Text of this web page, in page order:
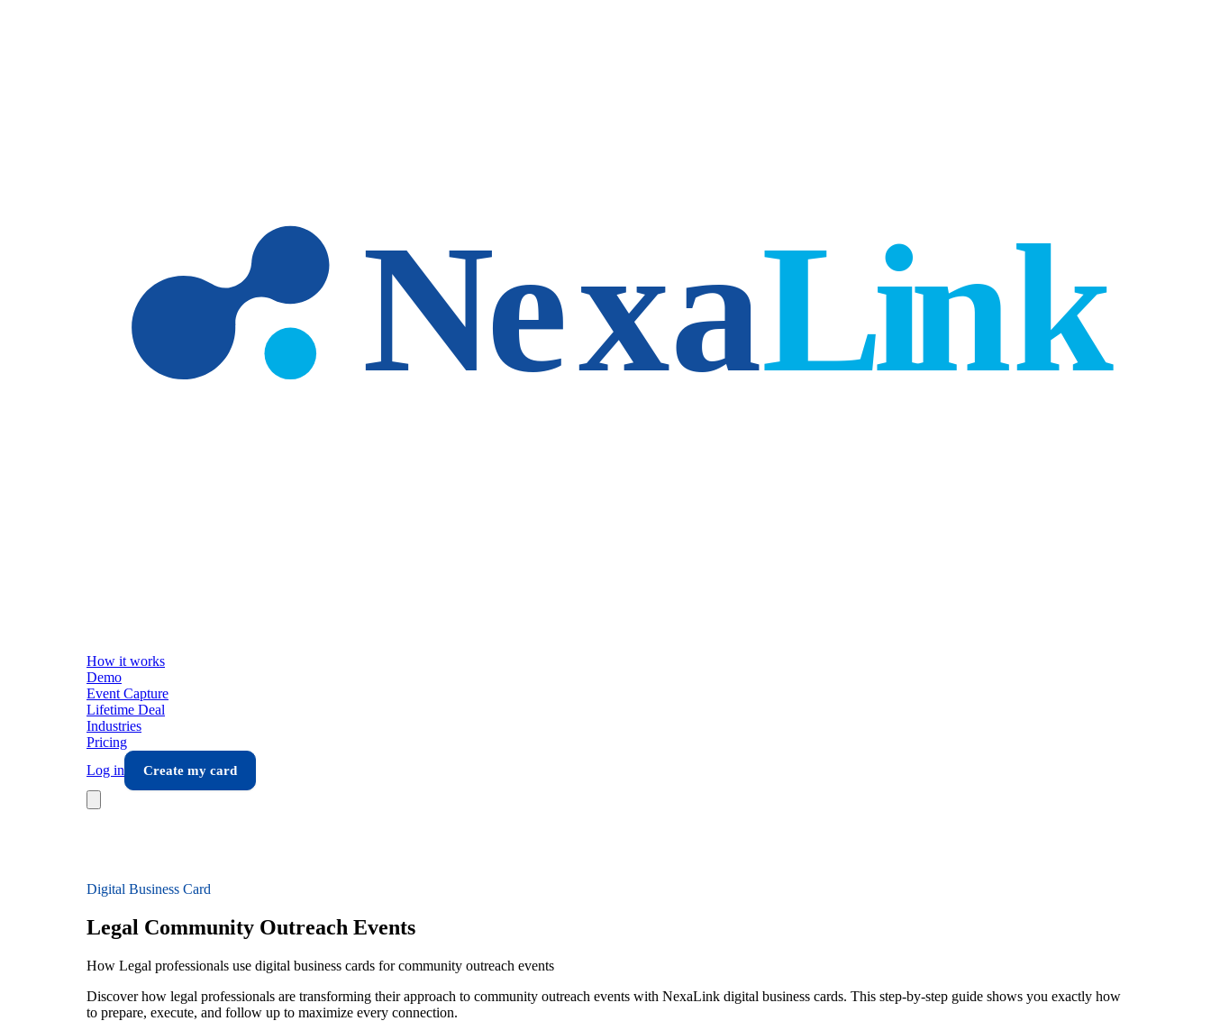
How it works
Demo
Event Capture
Lifetime Deal
Industries
Pricing
Log in
Create my card
Digital Business Card
Legal Community Outreach Events
How Legal professionals use digital business cards for community outreach events
Discover how legal professionals are transforming their approach to community outreach events with NexaLink digital business cards. This step-by-step guide shows you exactly how
to prepare, execute, and follow up to maximize every connection.